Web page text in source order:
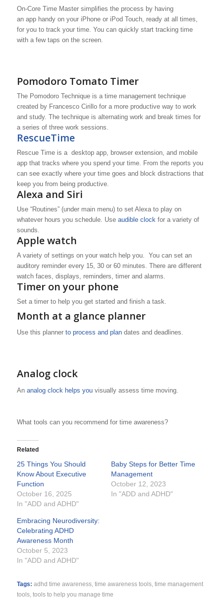
On-Core Time Master simplifies the process by having
an app handy on your iPhone or iPod Touch, ready at all times,
for you to track your time. You can quickly start tracking time
with a few taps on the screen.
Pomodoro Tomato Timer
The Pomodoro Technique is a time management technique
created by Francesco Cirillo for a more productive way to work
and study. The technique is alternating work and break times for
a series of three work sessions.
RescueTime
Rescue Time is a desktop app, browser extension, and mobile
app that tracks where you spend your time. From the reports you
can see exactly where your time goes and block distractions that
keep you from being productive.
Alexa and Siri
Use “Routines” (under main menu) to set Alexa to play on
whatever hours you schedule. Use audible clockfor a variety of
sounds.
Apple watch
A variety of settings on your watch help you. You can set an
auditory reminder every 15, 30 or 60 minutes. There are different
watch faces, displays, reminders, timer and alarms.
Timer on your phone
Set a timer to help you get started and finish a task.
Month at a glance planner
Use this planner to process and plandates and deadlines.
Analog clock
An analog clock helps youvisually assess time moving.
What tools can you recommend for time awareness?
Related
25 Things You Should
Know About Executive
Function
October 16, 2025
In "ADD and ADHD"
Baby Steps for Better Time
Management
October 12, 2023
In "ADD and ADHD"
Embracing Neurodiversity:
Celebrating ADHD
Awareness Month
October 5, 2023
In "ADD and ADHD"
Tags: adhd time awareness, time awareness tools, time management
tools, tools to help you manage time